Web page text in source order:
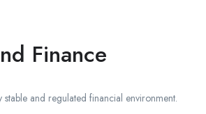
Finance
stable and regulated financial environment.